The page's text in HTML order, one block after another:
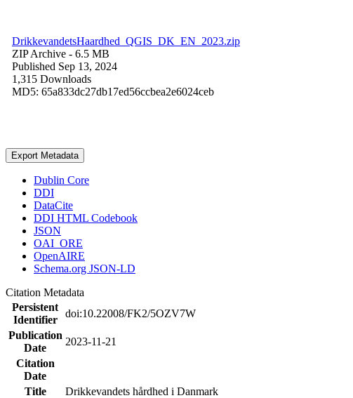
DrikkevandetsHaardhed_QGIS_DK_EN_2023.zip
ZIP Archive - 6.5 MB
Published Sep 13, 2024
1,315 Downloads
MD5: 65a833dc27db17ed56ccbea2e6024ceb
Export Metadata
Dublin Core
DDI
DataCite
DDI HTML Codebook
JSON
OAI_ORE
OpenAIRE
Schema.org JSON-LD
Citation Metadata
Persistent
Identifier
doi:10.22008/FK2/5OZV7W
Publication
Date
2023-11-21
Citation
Date
Title
Drikkevandets hårdhed i Danmark